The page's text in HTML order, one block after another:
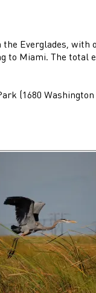
Everglades,
Miami. The total
(1680